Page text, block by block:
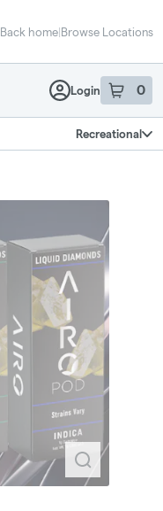
Back home|Browse Locations
Login 0
item sin
Recreational